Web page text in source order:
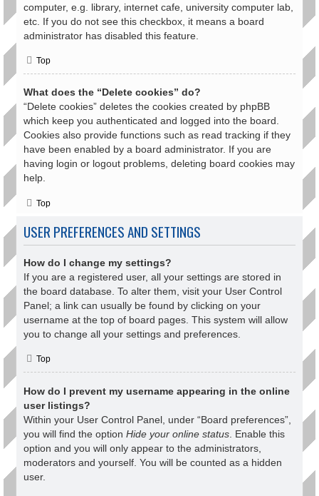
computer, e.g. library, internet cafe, university computer lab,
etc. If you do not see this checkbox, it means a board
administrator has disabled this feature.
Top
What does the “Delete cookies” do?
“Delete cookies” deletes the cookies created by phpBB
which keep you authenticated and logged into the board.
Cookies also provide functions such as read tracking if they
have been enabled by a board administrator. If you are
having login or logout problems, deleting board cookies may
help.
Top
USER PREFERENCES AND SETTINGS
How do I change my settings?
If you are a registered user, all your settings are stored in
the board database. To alter them, visit your User Control
Panel; a link can usually be found by clicking on your
username at the top of board pages. This system will allow
you to change all your settings and preferences.
Top
How do I prevent my username appearing in the online
user listings?
Within your User Control Panel, under “Board preferences”,
you will find the option Hide your online status . Enable this
option and you will only appear to the administrators,
moderators and yourself. You will be counted as a hidden
user.